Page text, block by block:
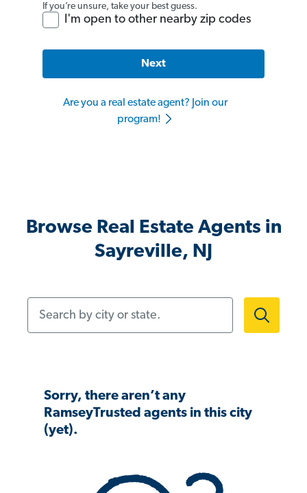
If you’re unsure, take your best guess.
I'm open to other nearby zip codes
Next
Are you a real estate agent? Join our
program!
Browse Real Estate Agents in
Sayreville, NJ
Sorry, there aren’t any
RamseyTrusted agents in this city
(yet).